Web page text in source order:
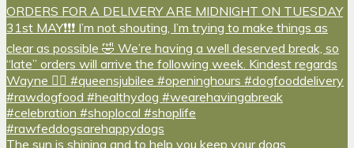
The sun is shining and to help you keep your dogs